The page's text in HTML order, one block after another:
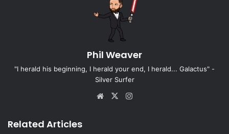
Phil Weaver
"I herald his beginning, I herald your end, I herald... Galactus" -
Silver Surfer
Website
X
Related Articles